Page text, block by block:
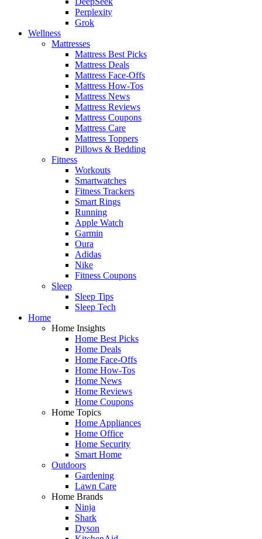
Perplexity
Grok
Wellness
Mattresses
Mattress Best Picks
Mattress Deals
Mattress Face-Offs
Mattress How-Tos
Mattress News
Mattress Reviews
Mattress Coupons
Mattress Care
Mattress Toppers
Pillows & Bedding
Fitness
Workouts
Smartwatches
Fitness Trackers
Smart Rings
Running
Apple Watch
Garmin
Oura
Adidas
Nike
Fitness Coupons
Sleep
Sleep Tips
Sleep Tech
Home
Home Insights
Home Best Picks
Home Deals
Home Face-Offs
Home How-Tos
Home News
Home Reviews
Home Coupons
Home Topics
Home Appliances
Home Office
Home Security
Smart Home
Outdoors
Gardening
Lawn Care
Home Brands
Ninja
Shark
Dyson